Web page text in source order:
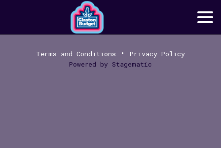
Terms and Conditions • Privacy Policy
Powered by Stagematic